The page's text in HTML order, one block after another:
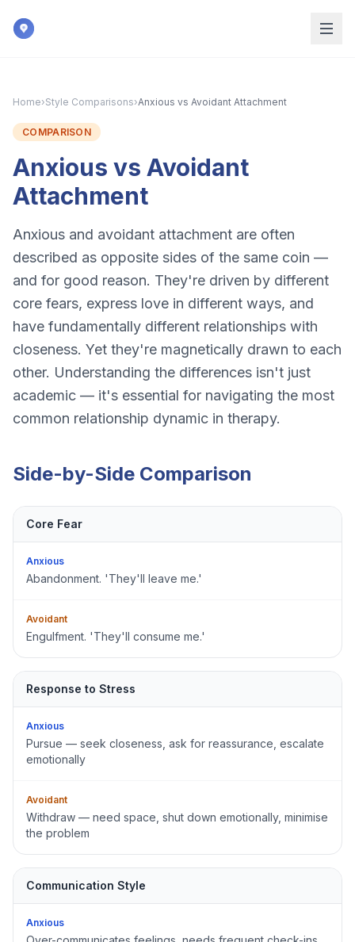
Home›Style Comparisons›Anxious vs Avoidant Attachment
COMPARISON
Anxious vs Avoidant
Attachment
Anxious and avoidant attachment are often
described as opposite sides of the same coin —
and for good reason. They're driven by different
core fears, express love in different ways, and
have fundamentally different relationships with
closeness. Yet they're magnetically drawn to each
other. Understanding the differences isn't just
academic — it's essential for navigating the most
common relationship dynamic in therapy.
Side-by-Side Comparison
Core Fear
Anxious
Abandonment. 'They'll leave me.'
Avoidant
Engulfment. 'They'll consume me.'
Response to Stress
Anxious
Pursue — seek closeness, ask for reassurance, escalate
emotionally
Avoidant
Withdraw — need space, shut down emotionally, minimise
the problem
Communication Style
Anxious